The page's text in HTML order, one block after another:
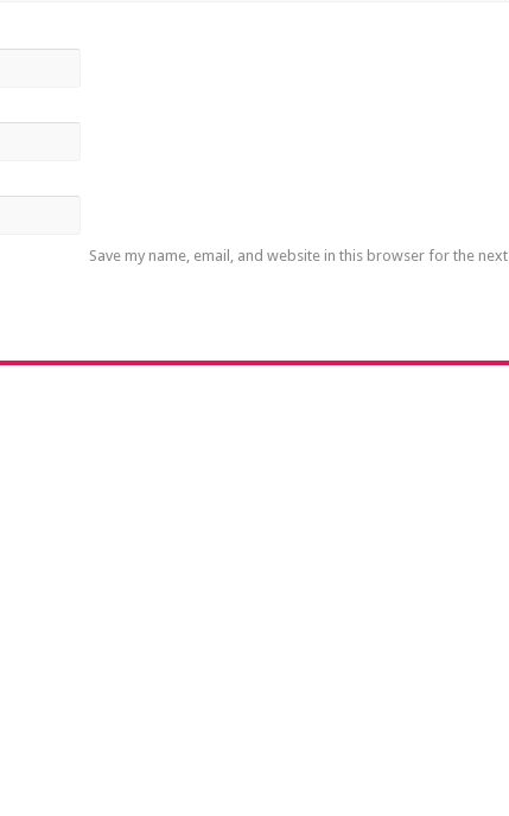
Save my name, email, and website in this browser for the next